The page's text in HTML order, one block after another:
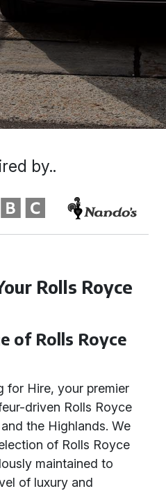
Rolls Royce
of Rolls Royce
for Hire, your premier
driven Rolls Royce
and the Highlands. We
of Rolls Royce
maintained to
of luxury and
by..